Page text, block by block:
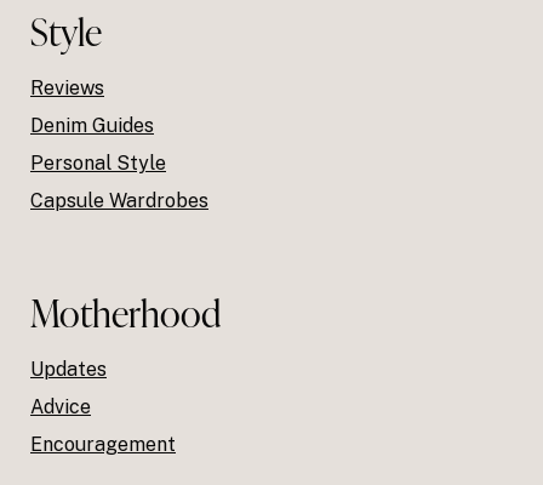
Style
Reviews
Denim Guides
Personal Style
Capsule Wardrobes
Motherhood
Updates
Advice
Encouragement